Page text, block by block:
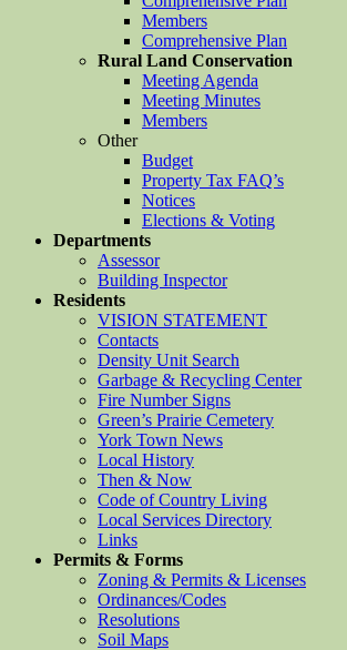
Members
Comprehensive Plan
Rural Land Conservation
Meeting Agenda
Meeting Minutes
Members
Other
Budget
Property Tax FAQ’s
Notices
Elections & Voting
Departments
Assessor
Building Inspector
Residents
VISION STATEMENT
Contacts
Density Unit Search
Garbage & Recycling Center
Fire Number Signs
Green’s Prairie Cemetery
York Town News
Local History
Then & Now
Code of Country Living
Local Services Directory
Links
Permits & Forms
Zoning & Permits & Licenses
Ordinances/Codes
Resolutions
Soil Maps